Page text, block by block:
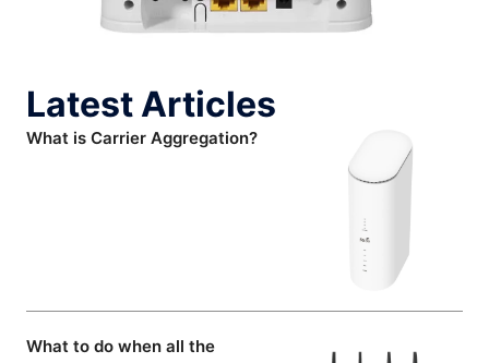
Latest Articles
What is Carrier Aggregation?
What to do when all the